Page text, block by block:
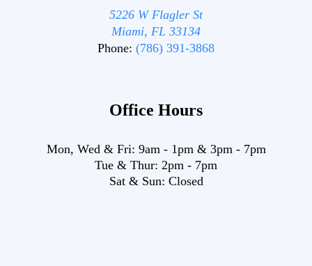
5226 W Flagler St
Miami, FL 33134
Phone: (786) 391-3868
Office Hours
Mon, Wed & Fri: 9am - 1pm & 3pm - 7pm
Tue & Thur: 2pm - 7pm
Sat & Sun: Closed